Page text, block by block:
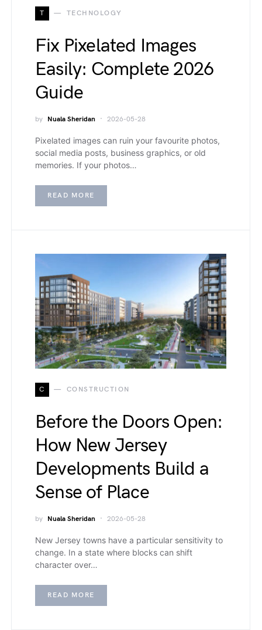
T TECHNOLOGY
Fix Pixelated Images
Easily: Complete 2026
Guide
by Nuala Sheridan 2026-05-28
Pixelated images can ruin your favourite photos,
social media posts, business graphics, or old
memories. If your photos…
READ MORE
C CONSTRUCTION
Before the Doors Open:
How New Jersey
Developments Build a
Sense of Place
by Nuala Sheridan 2026-05-28
New Jersey towns have a particular sensitivity to
change. In a state where blocks can shift
character over…
READ MORE